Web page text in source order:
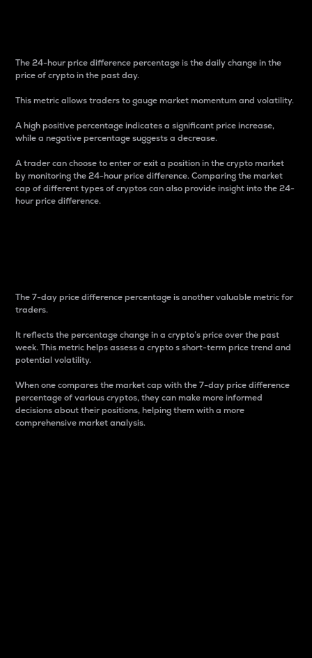
The 24-hour price difference percentage is the daily change in the
price of crypto in the past day.
This metric allows traders to gauge market momentum and volatility.
A high positive percentage indicates a significant price increase,
while a negative percentage suggests a decrease.
A trader can choose to enter or exit a position in the crypto market
by monitoring the 24-hour price difference. Comparing the market
cap of different types of cryptos can also provide insight into the 24-
hour price difference.
The 7-day price difference percentage is another valuable metric for
traders.
It reflects the percentage change in a crypto’s price over the past
week. This metric helps assess a crypto s short-term price trend and
potential volatility.
When one compares the market cap with the 7-day price difference
percentage of various cryptos, they can make more informed
decisions about their positions, helping them with a more
comprehensive market analysis.